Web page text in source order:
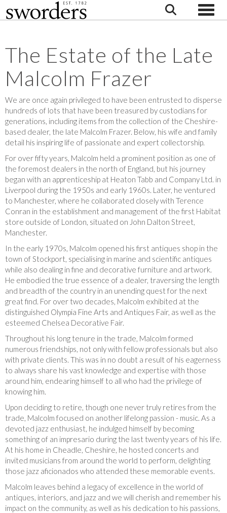
The Estate of the Late
Malcolm Frazer
We are once again privileged to have been entrusted to disperse
hundreds of lots that have been treasured by custodians for
generations, including items from the collection of the Cheshire-
based dealer, the late Malcolm Frazer. Below, his wife and family
detail his inspiring life of passionate and expert collectorship.
For over fifty years, Malcolm held a prominent position as one of
the foremost dealers in the north of England, but his journey
began with an apprenticeship at Heaton Tabb and Company Ltd. in
Liverpool during the 1950s and early 1960s. Later, he ventured
to Manchester, where he collaborated closely with Terence
Conran in the establishment and management of the first Habitat
store outside of London, situated on John Dalton Street,
Manchester.
In the early 1970s, Malcolm opened his first antiques shop in the
town of Stockport, specialising in marine and scientific antiques
while also dealing in fine and decorative furniture and artwork.
He embodied the true essence of a dealer, traversing the length
and breadth of the country in an unending quest for the next
great find. For over two decades, Malcolm exhibited at the
distinguished Olympia Fine Arts and Antiques Fair, as well as the
esteemed Chelsea Decorative Fair.
Throughout his long tenure in the trade, Malcolm formed
numerous friendships, not only with fellow professionals but also
with private clients. This was in no doubt a result of his eagerness
to always share his vast knowledge and expertise with those
around him, endearing himself to all who had the privilege of
knowing him.
Upon deciding to retire, though one never truly retires from the
trade, Malcolm focused on another lifelong passion - music. As a
devoted jazz enthusiast, he indulged himself by becoming
something of an impresario during the last twenty years of his life.
At his home in Cheadle, Cheshire, he hosted concerts and
invited musicians from around the world to perform, delighting
those jazz aficionados who attended these memorable events.
Malcolm leaves behind a legacy of excellence in the world of
antiques, interiors, and jazz and we will cherish and remember his
impact on the community, as well as his dedication to his passions,